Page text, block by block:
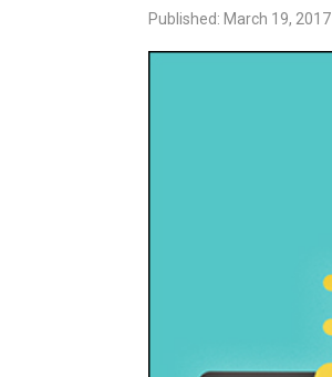
Published: March 19, 2017